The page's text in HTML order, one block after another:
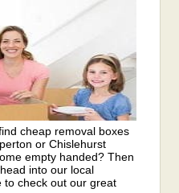
cheap removal boxes
or Chislehurst
empty handed? Then
into our local
to check out our great